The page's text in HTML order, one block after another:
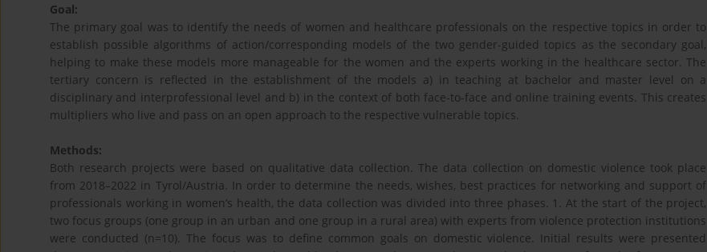
Goal:
The primary goal was to identify the needs of women and healthcare professionals on the respective topics in order to
establish possible algorithms of action/corresponding models of the two gender-guided topics as the secondary goal,
helping to make these models more manageable for the women and the experts working in the healthcare sector. The
tertiary concern is reflected in the establishment of the models a) in teaching at bachelor and master level on a
disciplinary and interprofessional level and b) in the context of both face-to-face and online training events. This creates
multipliers who live and pass on an open approach to the respective vulnerable topics.
Methods:
Both research projects were based on qualitative data collection. The data collection on domestic violence took place
from 2018–2022 in Tyrol/Austria. In order to determine the needs, wishes, best practices for networking and support of
professionals working in women’s health, the data collection was divided into three phases. 1. At the start of the project,
two focus groups (one group in an urban and one group in a rural area) with experts from violence protection institutions
were conducted (n=10). The focus was to define common goals on domestic violence. Initial results were presented